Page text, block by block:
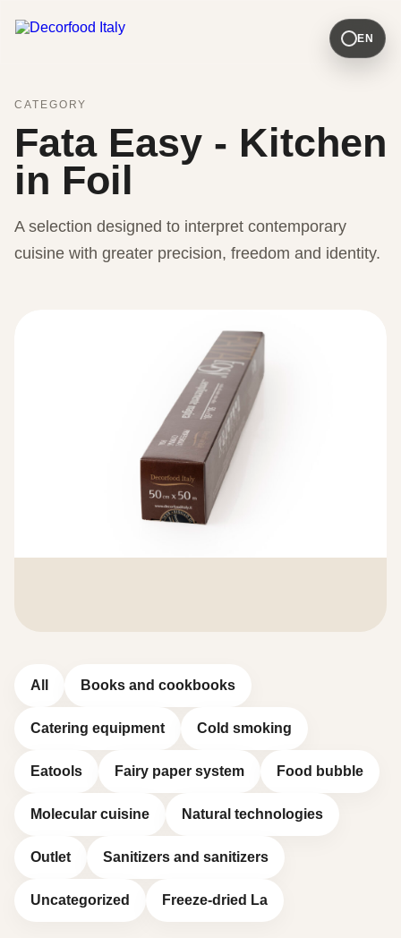
EN
CATEGORY
Fata Easy - Kitchen
in Foil
A selection designed to interpret contemporary
cuisine with greater precision, freedom and identity.
All Books and cookbooks
Catering equipment Cold smoking
Eatools Fairy paper system Food bubble
Molecular cuisine Natural technologies
Outlet Sanitizers and sanitizers
Uncategorized Freeze-dried La